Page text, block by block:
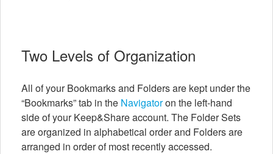
Two Levels of Organization
All of your Bookmarks and Folders are kept under the
“Bookmarks” tab in the Navigatoron the left-hand
side of your Keep&Share account. The Folder Sets
are organized in alphabetical order and Folders are
arranged in order of most recently accessed.